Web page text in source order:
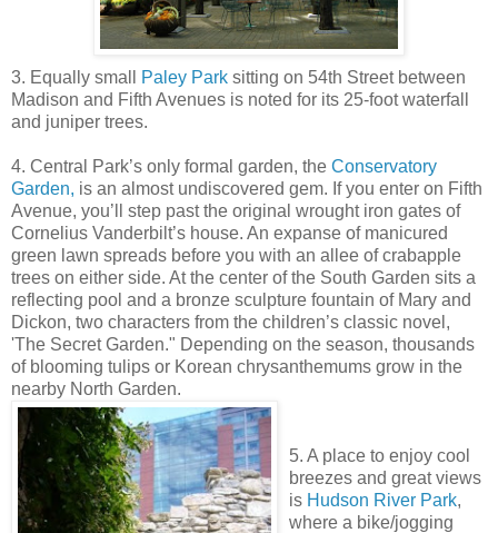
3. Equally small Paley Park sitting on 54th Street between
Madison and Fifth Avenues is noted for its 25-foot waterfall
and juniper trees.
4. Central Park’s only formal garden, the Conservatory
Garden, is an almost undiscovered gem. If you enter on Fifth
Avenue, you’ll step past the original wrought iron gates of
Cornelius Vanderbilt’s house. An expanse of manicured
green lawn spreads before you with an allee of crabapple
trees on either side. At the center of the South Garden sits a
reflecting pool and a bronze sculpture fountain of Mary and
Dickon, two characters from the children’s classic novel,
'The Secret Garden." Depending on the season, thousands
of blooming tulips or Korean chrysanthemums grow in the
nearby North Garden.
5. A place to enjoy cool
breezes and great views
is Hudson River Park,
where a bike/jogging